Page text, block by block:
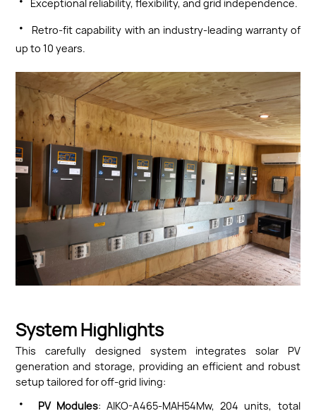
Exceptional reliability, flexibility, and grid independence.
·
Retro-fit capability with an industry-leading warranty of
up to 10 years.
System Highlights
This carefully designed system integrates solar PV
generation and storage, providing an efficient and robust
setup tailored for off-grid living:
· PV Modules: AIKO-A465-MAH54Mw, 204 units, total